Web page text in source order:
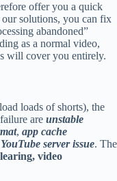
offer you a quick
solutions, you can fix
abandoned”
as a normal video,
will cover you entirely.
loads of shorts), the
are unstable
, app cache
YouTube server issue. The
video